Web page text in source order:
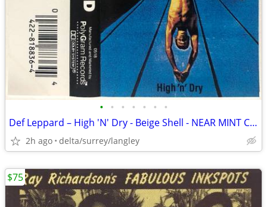
• • • • • • •
Def Leppard – High 'N' Dry - Beige Shell - NEAR MINT CASSETTE
2h ago delta/surrey/langley
$75